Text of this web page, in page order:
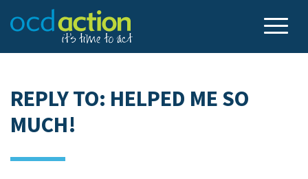
REPLY TO: HELPED ME SO
MUCH!